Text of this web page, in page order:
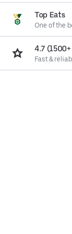
Top Eats
One of the
4.7
Fast &